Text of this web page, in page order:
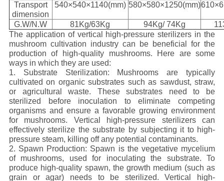
Transport
dimension
540×540×1140(mm) 580×580×1250(mm)
G.W/N.W 81Kg/63Kg 94Kg/ 74Kg
The application of vertical high-pressure sterilizers in the
mushroom cultivation industry can be beneficial for the
production of high-quality mushrooms. Here are some
ways in which they are used:
1. Substrate Sterilization: Mushrooms are typically
cultivated on organic substrates such as sawdust, straw,
or agricultural waste. These substrates need to be
sterilized before inoculation to eliminate competing
organisms and ensure a favorable growing environment
for mushrooms. Vertical high-pressure sterilizers can
effectively sterilize the substrate by subjecting it to high-
pressure steam, killing off any potential contaminants.
2. Spawn Production: Spawn is the vegetative mycelium
of mushrooms, used for inoculating the substrate. To
produce high-quality spawn, the growth medium (such as
grain or agar) needs to be sterilized. Vertical high-